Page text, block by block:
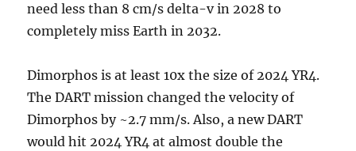
need less than 8 cm/s delta-v in 2028 to
completely miss Earth in 2032.
Dimorphos is at least 10x the size of 2024 YR4.
The DART mission changed the velocity of
Dimorphos by ~2.7 mm/s. Also, a new DART
would hit 2024 YR4 at almost double the